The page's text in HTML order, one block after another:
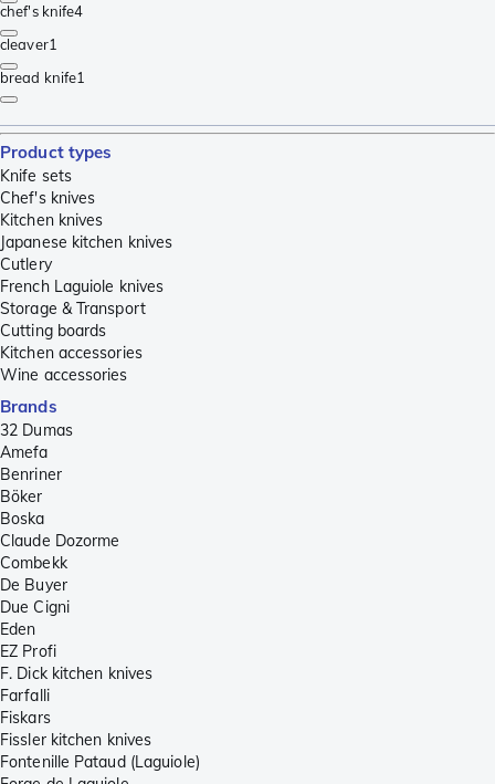
chef's knife4
cleaver1
bread knife1
Product types
Knife sets
Chef's knives
Kitchen knives
Japanese kitchen knives
Cutlery
French Laguiole knives
Storage & Transport
Cutting boards
Kitchen accessories
Wine accessories
Brands
32 Dumas
Amefa
Benriner
Böker
Boska
Claude Dozorme
Combekk
De Buyer
Due Cigni
Eden
EZ Profi
F. Dick kitchen knives
Farfalli
Fiskars
Fissler kitchen knives
Fontenille Pataud (Laguiole)